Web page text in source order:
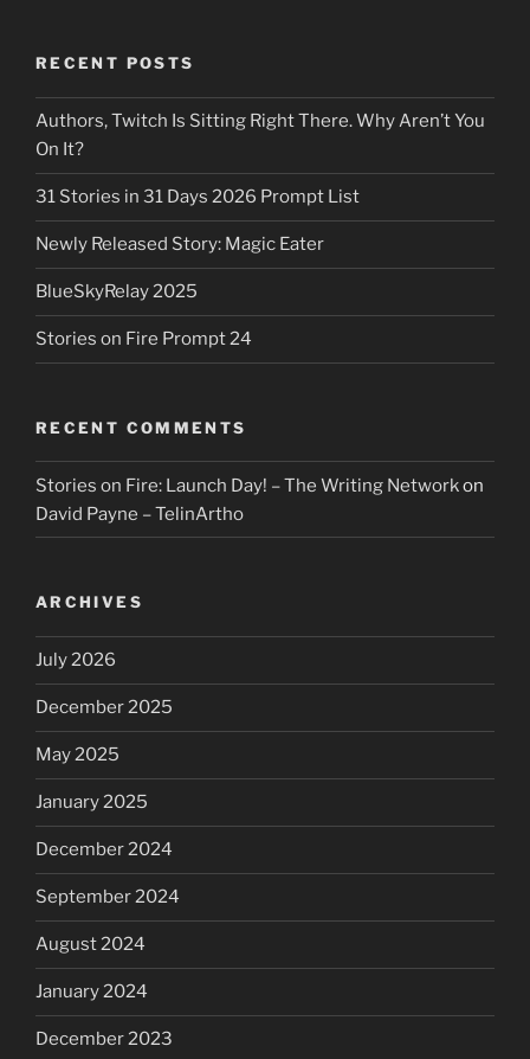
RECENT POSTS
Authors, Twitch Is Sitting Right There. Why Aren’t You
On It?
31 Stories in 31 Days 2026 Prompt List
Newly Released Story: Magic Eater
BlueSkyRelay 2025
Stories on Fire Prompt 24
RECENT COMMENTS
Stories on Fire: Launch Day! – The Writing Networkon
David Payne – TelinArtho
ARCHIVES
July 2026
December 2025
May 2025
January 2025
December 2024
September 2024
August 2024
January 2024
December 2023